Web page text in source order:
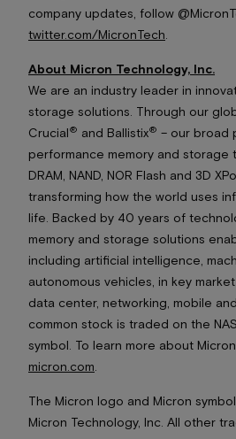
company updates, follow
twitter.com/MicronTech
About Micron Technology, Inc.
We are an industry leader in
storage solutions. Through our
Crucial® and Ballistix® – our broad
performance memory and storage
DRAM, NAND, NOR Flash and 3D
transforming how the world uses
life. Backed by 40 years of
memory and storage solutions
including artificial intelligence,
autonomous vehicles, in key
data center, networking, mobile
common stock is traded on the
symbol. To learn more about
micron.com
The Micron logo and Micron
Micron Technology, Inc. All other